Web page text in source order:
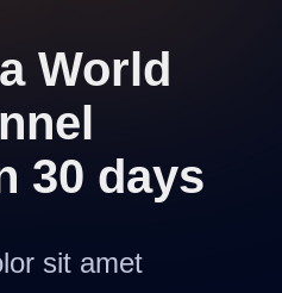
World
30 days
sit amet